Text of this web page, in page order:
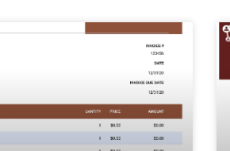
PagePagePagePagePage